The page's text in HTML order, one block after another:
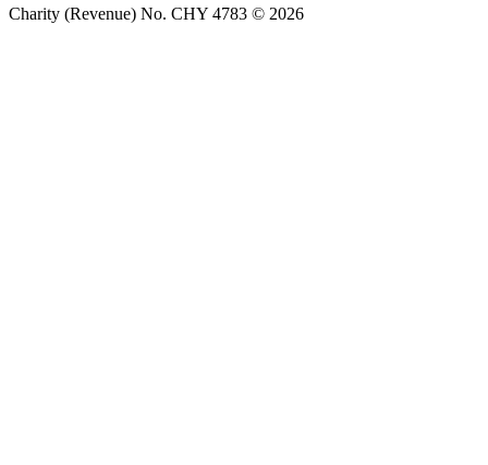
Charity (Revenue) No. CHY 4783 © 2026